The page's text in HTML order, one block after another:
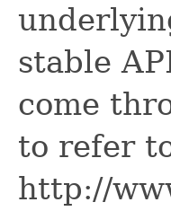
stable
come
to refer
http://